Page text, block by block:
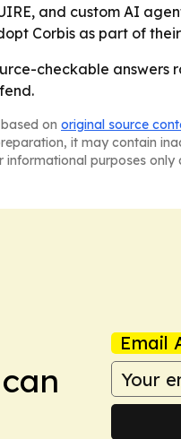
and custom AI
Corbis as part of
checkable answers
on original source
it may contain
purposes
Email